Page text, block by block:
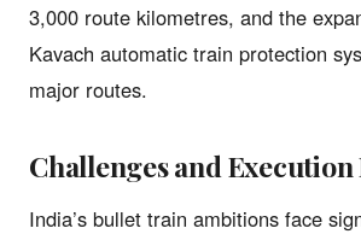
3,000 route kilometres, and the
Kavach automatic train protection
major routes.
Challenges and Execution
India’s bullet train ambitions face